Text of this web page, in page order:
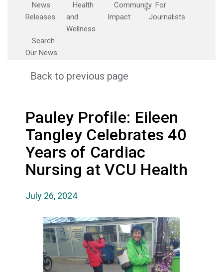
News
Releases
Health
and
Wellness
Community
Impact
For
Journalists
Search
Our News
Back to previous page
Pauley Profile: Eileen
Tangley Celebrates 40
Years of Cardiac
Nursing at VCU Health
July 26, 2024